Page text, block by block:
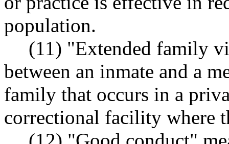
population.
(11) "Extended family
between an inmate and a
family that occurs in a
correctional facility where